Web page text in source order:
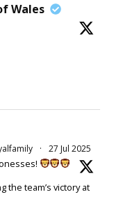
Wales
· 27 Jul 2025
the team’s victory at